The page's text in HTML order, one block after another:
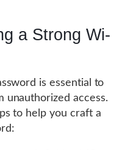
a Strong Wi-
is essential to
access.
to help you craft a